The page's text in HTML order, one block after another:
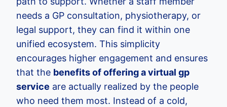
needs a GP consultation, physiotherapy, or
legal support, they can find it within one
unified ecosystem. This simplicity
encourages higher engagement and ensures
that the benefits of offering a virtual gp
service are actually realized by the people
who need them most. Instead of a cold,